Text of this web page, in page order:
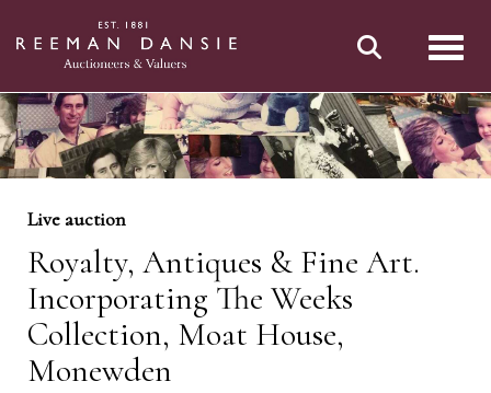
Live auction
Royalty, Antiques & Fine Art.
Incorporating The Weeks
Collection, Moat House,
Monewden